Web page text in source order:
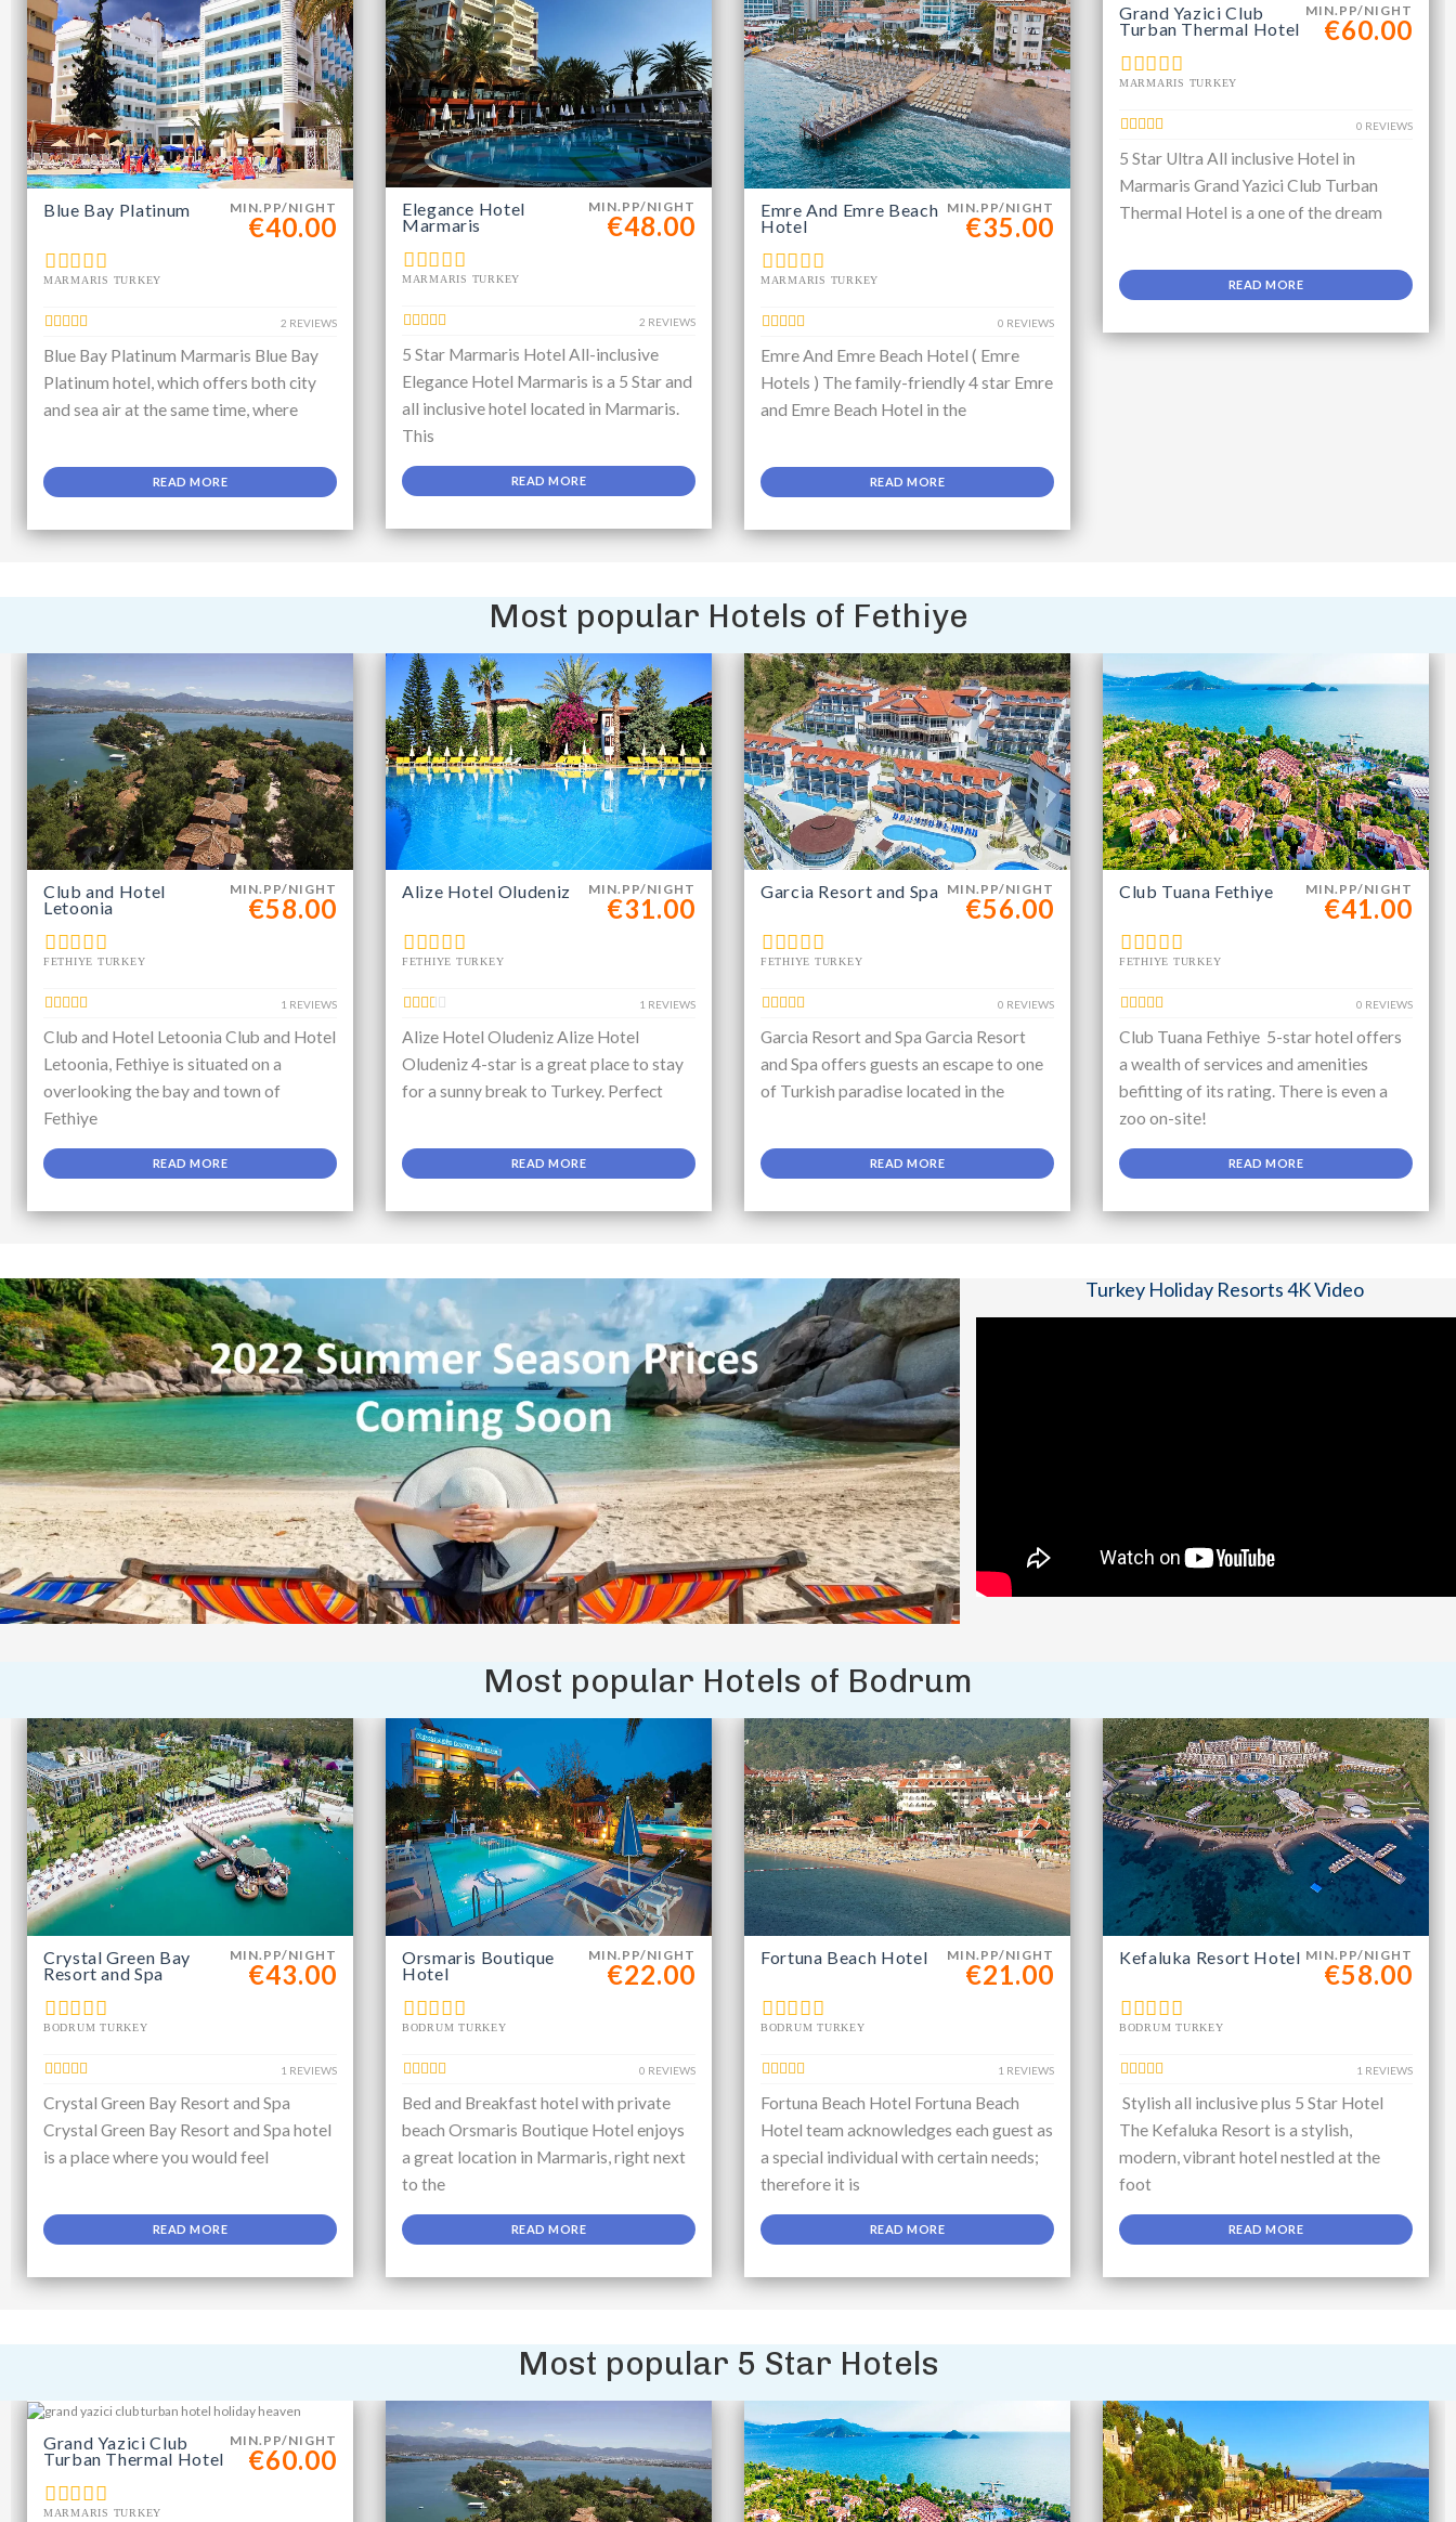
MIN.PP/NIGHT
€40.00
Blue Bay Platinum
MARMARIS TURKEY
2 REVIEWS
Blue Bay Platinum Marmaris Blue Bay
Platinum hotel, which offers both city
and sea air at the same time, where
READ MORE
MIN.PP/NIGHT
€48.00
Elegance Hotel
Marmaris
MARMARIS TURKEY
2 REVIEWS
5 Star Marmaris Hotel All-inclusive
Elegance Hotel Marmaris is a 5 Star and
all inclusive hotel located in Marmaris.
This
READ MORE
MIN.PP/NIGHT
€35.00
Emre And Emre Beach
Hotel
MARMARIS TURKEY
0 REVIEWS
Emre And Emre Beach Hotel ( Emre
Hotels ) The family-friendly 4 star Emre
and Emre Beach Hotel in the
READ MORE
MIN.PP/NIGHT
€60.00
Grand Yazici Club
Turban Thermal Hotel
MARMARIS TURKEY
0 REVIEWS
5 Star Ultra All inclusive Hotel in
Marmaris Grand Yazici Club Turban
Thermal Hotel is a one of the dream
READ MORE
Most popular Hotels of Fethiye
MIN.PP/NIGHT
€58.00
Club and Hotel
Letoonia
FETHIYE TURKEY
1 REVIEWS
Club and Hotel Letoonia Club and Hotel
Letoonia, Fethiye is situated on a
overlooking the bay and town of
Fethiye
READ MORE
MIN.PP/NIGHT
€31.00
Alize Hotel Oludeniz
FETHIYE TURKEY
1 REVIEWS
Alize Hotel Oludeniz Alize Hotel
Oludeniz 4-star is a great place to stay
for a sunny break to Turkey. Perfect
READ MORE
MIN.PP/NIGHT
€56.00
Garcia Resort and Spa
FETHIYE TURKEY
0 REVIEWS
Garcia Resort and Spa Garcia Resort
and Spa offers guests an escape to one
of Turkish paradise located in the
READ MORE
MIN.PP/NIGHT
€41.00
Club Tuana Fethiye
FETHIYE TURKEY
0 REVIEWS
Club Tuana Fethiye 5-star hotel offers
a wealth of services and amenities
befitting of its rating. There is even a
zoo on-site!
READ MORE
Turkey Holiday Resorts 4K Video
Most popular Hotels of Bodrum
MIN.PP/NIGHT
€43.00
Crystal Green Bay
Resort and Spa
BODRUM TURKEY
1 REVIEWS
Crystal Green Bay Resort and Spa
Crystal Green Bay Resort and Spa hotel
is a place where you would feel
READ MORE
MIN.PP/NIGHT
€22.00
Orsmaris Boutique
Hotel
BODRUM TURKEY
0 REVIEWS
Bed and Breakfast hotel with private
beach Orsmaris Boutique Hotel enjoys
a great location in Marmaris, right next
to the
READ MORE
MIN.PP/NIGHT
€21.00
Fortuna Beach Hotel
BODRUM TURKEY
1 REVIEWS
Fortuna Beach Hotel Fortuna Beach
Hotel team acknowledges each guest as
a special individual with certain needs;
therefore it is
READ MORE
MIN.PP/NIGHT
€58.00
Kefaluka Resort Hotel
BODRUM TURKEY
1 REVIEWS
Stylish all inclusive plus 5 Star Hotel
The Kefaluka Resort is a stylish,
modern, vibrant hotel nestled at the
foot
READ MORE
Most popular 5 Star Hotels
MIN.PP/NIGHT
€60.00
Grand Yazici Club
Turban Thermal Hotel
MARMARIS TURKEY